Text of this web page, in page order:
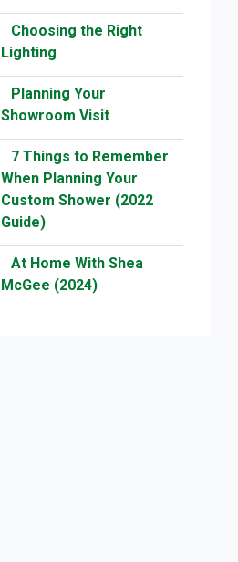
Choosing the Right
Lighting
Planning Your
Showroom Visit
7 Things to Remember
When Planning Your
Custom Shower (2022
Guide)
At Home With Shea
McGee (2024)